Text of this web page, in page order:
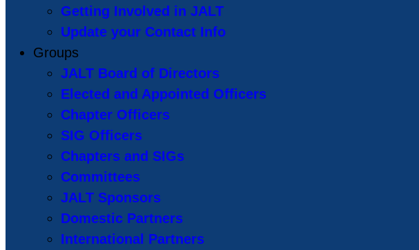
Getting Involved in JALT
Update your Contact Info
Groups
JALT Board of Directors
Elected and Appointed Officers
Chapter Officers
SIG Officers
Chapters and SIGs
Committees
JALT Sponsors
Domestic Partners
International Partners